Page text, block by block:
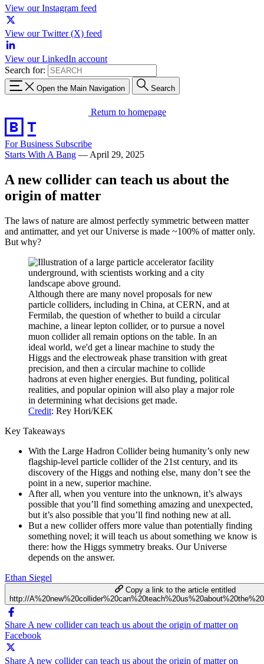
View our Instagram feed
View our Twitter (X) feed
View our LinkedIn account
Search for:
Open the Main Navigation Search
Return to homepage
For Business Subscribe
Starts With A Bang — April 29, 2025
A new collider can teach us about the
origin of matter
The laws of nature are almost perfectly symmetric between matter
and antimatter, and yet our Universe is made ~100% of matter only.
But why?
Although there are many novel proposals for new
particle colliders, including in China, at CERN, and at
Fermilab, the question of whether to build a circular
machine, a linear lepton collider, or to pursue a novel
muon collider all remain options on the table. In an
ideal world, we'd get a linear machine to study the
Higgs and the electroweak phase transition with great
precision, and then a circular machine to collide
hadrons at even higher energies. But funding, political
realities, and popular opinion will also play a major role
in determining what decisions get made.
Credit: Rey Hori/KEK
Key Takeaways
With the Large Hadron Collider being humanity’s only new
flagship-level particle collider of the 21st century, and its
discovery of the Higgs and nothing else, many don’t see the
point in a new, superior machine.
After all, when you venture into the unknown, it’s always
possible that you’ll find something amazing and unexpected,
but it’s also possible that you’ll find nothing new at all.
But a new collider offers more value than potentially finding
something novel; it will teach us about something we know is
there: how the Higgs symmetry breaks. Our Universe
depends on the answer.
Ethan Siegel
Copy a link to the article entitled
http://
Share A new collider can teach us about the origin of matter on
Facebook
Share A new collider can teach us about the origin of matter on